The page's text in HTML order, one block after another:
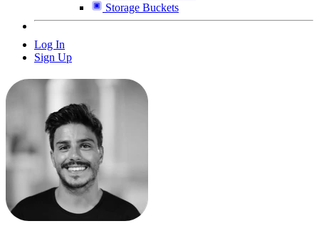
Storage Buckets
Log In
Sign Up